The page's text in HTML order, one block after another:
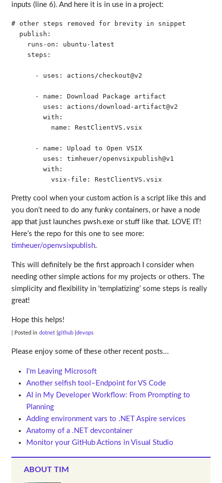
inputs (line 6). And here it is in use in a project:
# other steps removed for brevity in snippet
  publish:
    runs-on: ubuntu-latest
    steps:
      - uses: actions/checkout@v2
      - name: Download Package artifact
        uses: actions/download-artifact@v2
        with:
          name: RestClientVS.vsix
      - name: Upload to Open VSIX
        uses: timheuer/openvsixpublish@v1
        with:
Pretty cool when your custom action is a script like this and
you don’t need to do any funky containers, or have a node
app that just launches pwsh.exe or stuff like that. LOVE IT!
Here’s the repo for this one to see more:
timheuer/openvsixpublish.
This will definitely be the first approach I consider when
needing other simple actions for my projects or others. The
simplicity and flexibility in ‘templatizing’ some steps is really
great!
Hope this helps!
| Posted in dotnet github devops
Please enjoy some of these other recent posts...
I'm Leaving Microsoft
Another selfish tool–Endpoint for VS Code
AI in My Developer Workflow: From Prompting to
Planning
Adding environment vars to .NET Aspire services
Anatomy of a .NET devcontainer
Monitor your GitHub Actions in Visual Studio
ABOUT TIM